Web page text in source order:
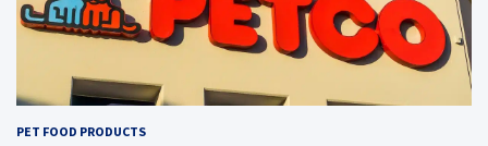
PET FOOD PRODUCTS